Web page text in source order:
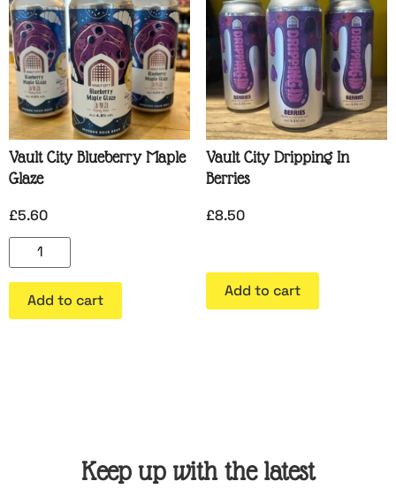
Vault City Blueberry Maple
Glaze
£5.60
Add to cart
Vault City Dripping In
Berries
£8.50
Add to cart
Keep up with the latest